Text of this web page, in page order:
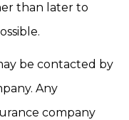
than later to
be contacted by
Any
company